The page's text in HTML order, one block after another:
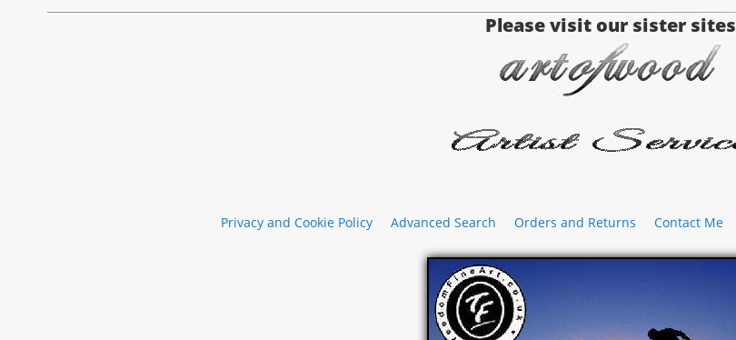
Please visit our sister sites
Privacy and Cookie Policy Advanced Search Orders and Returns Contact Me